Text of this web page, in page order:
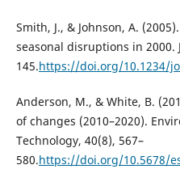
Smith, J., & Johnson, A.
seasonal disruptions in 2000.
145.https://doi.org/10.1234/
Anderson, M., & White, B.
of changes (2010–2020).
Technology, 40(8), 567–
580.https://doi.org/10.5678/